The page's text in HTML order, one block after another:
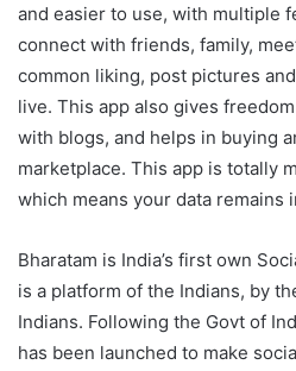
and easier to use, with multiple
connect with friends, family,
common liking, post pictures
live. This app also gives
with blogs, and helps in buying
marketplace. This app is totally
which means your data remains
Bharatam is India’s first own
is a platform of the Indians, by
Indians. Following the Govt of
has been launched to make